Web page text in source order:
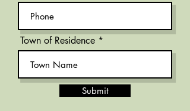
Town of Residence
Submit